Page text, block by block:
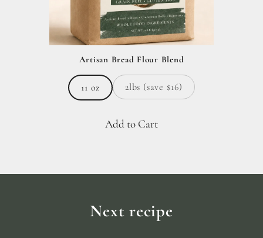
Artisan Bread Flour Blend
11 oz 2lbs (save $16)
Add to Cart
Next recipe